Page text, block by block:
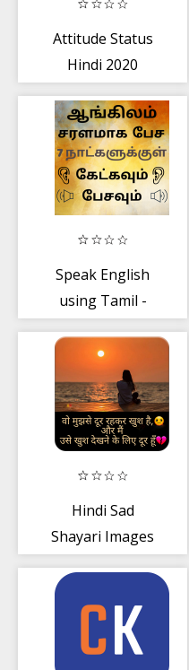
Attitude Status
Hindi 2020
Speak English
using Tamil -
Tamil
Hindi Sad
Shayari Images